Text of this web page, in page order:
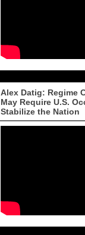
Alex Datig: Regime
May Require U.S.
Stabilize the Nation